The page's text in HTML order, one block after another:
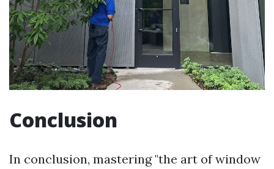
Conclusion
In conclusion, mastering "the art of window